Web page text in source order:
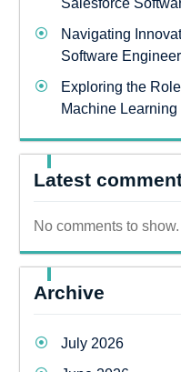
Navigating
Software
Exploring the
Machine Learning
Latest
No comments to show.
Archive
July 2026